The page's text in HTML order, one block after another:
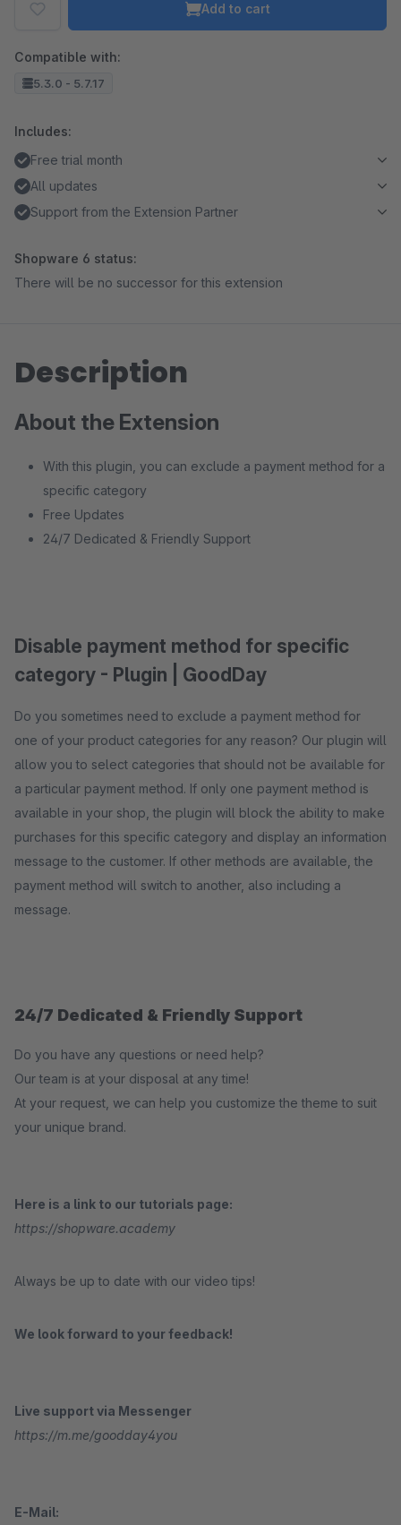
Add to cart
Compatible with:
5.3.0 - 5.7.17
Includes:
Free trial month
All updates
Support from the Extension Partner
Shopware 6 status:
There will be no successor for this extension
Description
About the Extension
With this plugin, you can exclude a payment method for a
specific category
Free Updates
24/7 Dedicated & Friendly Support
Disable payment method for specific
category - Plugin | GoodDay
Do you sometimes need to exclude a payment method for
one of your product categories for any reason? Our plugin will
allow you to select categories that should not be available for
a particular payment method. If only one payment method is
available in your shop, the plugin will block the ability to make
purchases for this specific category and display an information
message to the customer. If other methods are available, the
payment method will switch to another, also including a
message.
24/7 Dedicated & Friendly Support
Do you have any questions or need help?
Our team is at your disposal at any time!
At your request, we can help you customize the theme to suit
your unique brand.
Here is a link to our tutorials page:
https://shopware.academy
Always be up to date with our video tips!
We look forward to your feedback!
Live support via Messenger
https://m.me/goodday4you
E-Mail: